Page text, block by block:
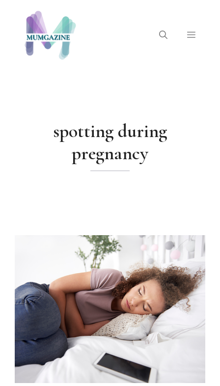
content
Menu
spotting during
pregnancy